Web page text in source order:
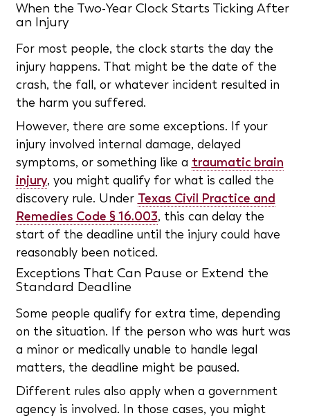
When the Two-Year Clock Starts Ticking After
an Injury
For most people, the clock starts the day the
injury happens. That might be the date of the
crash, the fall, or whatever incident resulted in
the harm you suffered.
However, there are some exceptions. If your
injury involved internal damage, delayed
symptoms, or something like a traumatic brain
injury, you might qualify for what is called the
discovery rule. Under Texas Civil Practice and
Remedies Code § 16.003, this can delay the
start of the deadline until the injury could have
reasonably been noticed.
Exceptions That Can Pause or Extend the
Standard Deadline
Some people qualify for extra time, depending
on the situation. If the person who was hurt was
a minor or medically unable to handle legal
matters, the deadline might be paused.
Different rules also apply when a government
agency is involved. In those cases, you might